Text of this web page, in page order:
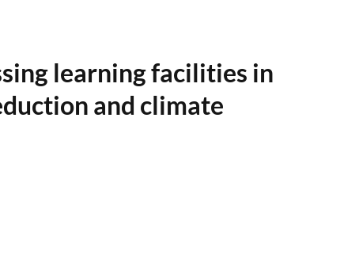
learning facilities in
and climate